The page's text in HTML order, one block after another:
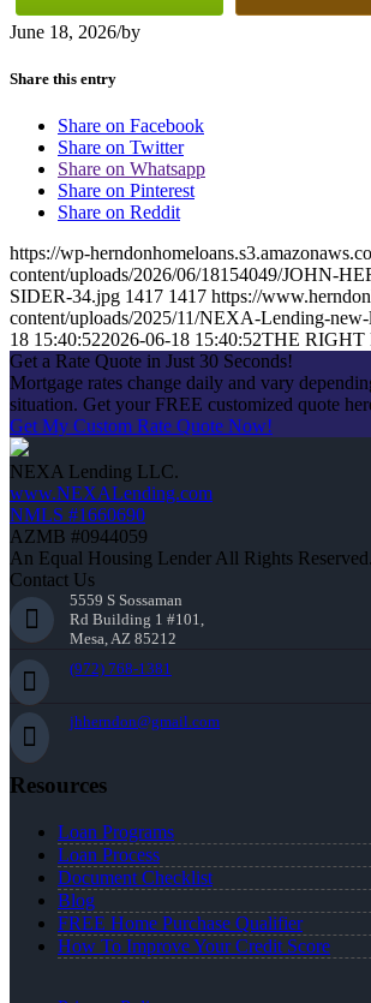
June 18, 2026/by
Share this entry
Share on Facebook
Share on Twitter
Share on Whatsapp
Share on Pinterest
Share on Reddit
https://wp-
content/uploads/2026/06/18154049/JOHN-
SIDER-34.jpg 1417 1417 https://
content/uploads/2025/11/NEXA-Lending-
18 15:40:522026-06-18 15:40:52THE RIGHT
Get a Rate Quote in Just 30 Seconds!
Mortgage rates change daily and vary
situation. Get your FREE customized quote
Get My Custom Rate Quote Now!
NEXA Lending LLC.
www.NEXALending.com
NMLS #1660690
AZMB #0944059
An Equal Housing Lender All Rights
Contact Us
5559 S Sossaman
Rd Building 1 #101,
Mesa, AZ 85212
(972) 768-1381
jhherndon@gmail.com
Resources
Loan Programs
Loan Process
Document Checklist
Blog
FREE Home Purchase Qualifier
How To Improve Your Credit Score